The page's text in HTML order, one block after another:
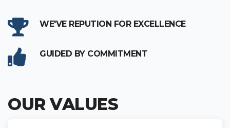
WE'VE REPUTION FOR EXCELLENCE
GUIDED BY COMMITMENT
OUR VALUES